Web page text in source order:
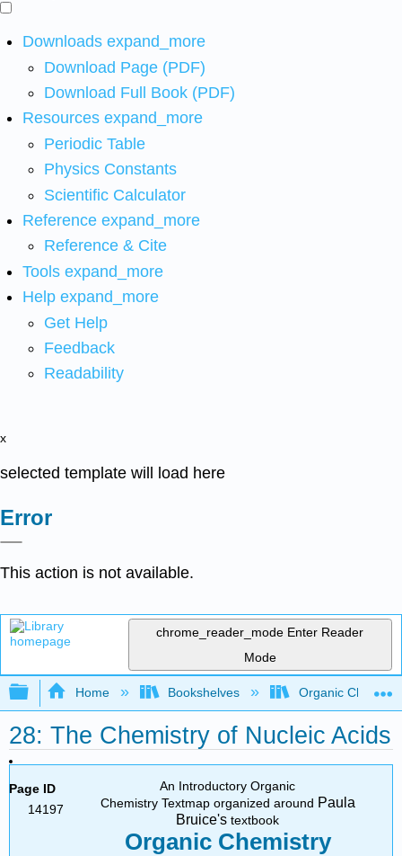
Downloads expand_more
Download Page (PDF)
Download Full Book (PDF)
Resources expand_more
Periodic Table
Physics Constants
Scientific Calculator
Reference expand_more
Reference & Cite
Tools expand_more
Help expand_more
Get Help
Feedback
Readability
x
selected template will load here
Error
This action is not available.
chrome_reader_mode Enter Reader
Mode
Expand/collapse global hierarchy
Home Bookshelves Organic
28: The Chemistry of Nucleic Acids
Page ID
14197
An Introductory Organic
Chemistry Textmap organized around Paula
Bruice'stextbook
Organic Chemistry